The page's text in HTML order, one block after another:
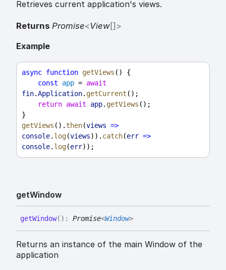
Retrieves current application's views.
Returns Promise<View[] >
Example
async function getViews () {
const
app = await
fin.Application. getCurrent ();
return await app. getViews ();
}
getViews ().then(views =>
console. log(views)). catch(err =>
console. log(err));
getWindow
getWindow( ) : Promise<Window>
Returns an instance of the main Window of the
application